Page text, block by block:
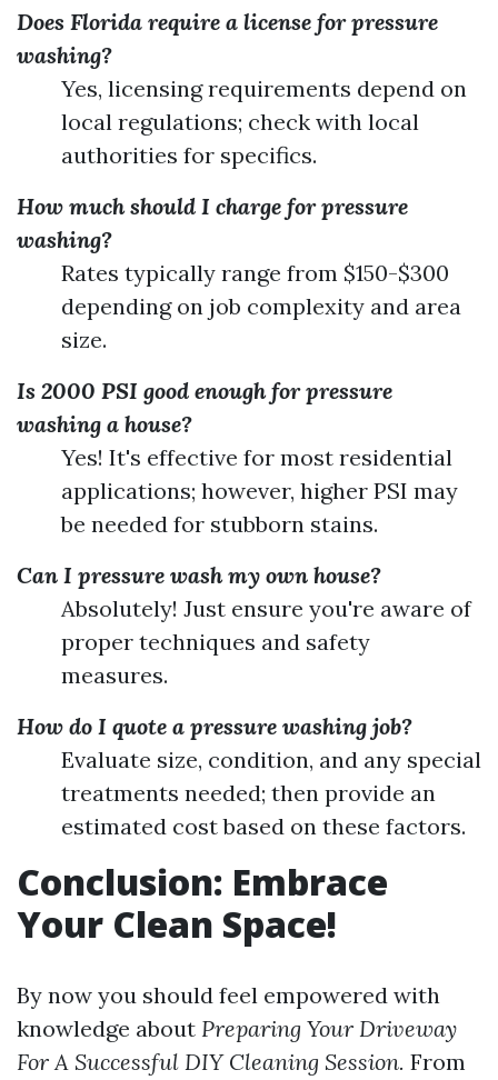
Does Florida require a license for pressure
washing?
Yes, licensing requirements depend on
local regulations; check with local
authorities for specifics.
How much should I charge for pressure
washing?
Rates typically range from $150-$300
depending on job complexity and area
size.
Is 2000 PSI good enough for pressure
washing a house?
Yes! It's effective for most residential
applications; however, higher PSI may
be needed for stubborn stains.
Can I pressure wash my own house?
Absolutely! Just ensure you're aware of
proper techniques and safety
measures.
How do I quote a pressure washing job?
Evaluate size, condition, and any special
treatments needed; then provide an
estimated cost based on these factors.
Conclusion: Embrace
Your Clean Space!
By now you should feel empowered with
knowledge about Preparing Your Driveway
For A Successful DIY Cleaning Session. From